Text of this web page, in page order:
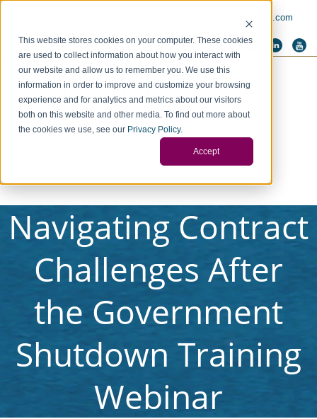
This website stores cookies on your computer. These cookies
are used to collect information about how you interact with
our website and allow us to remember you. We use this
information in order to improve and customize your browsing
experience and for analytics and metrics about our visitors
both on this website and other media. To find out more about
the cookies we use, see our Privacy Policy.
Accept
info@redstonegci.com
Navigating Contract
Challenges After
the Government
Shutdown Training
Webinar